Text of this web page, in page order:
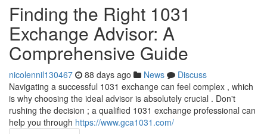
Finding the Right 1031
Exchange Advisor: A
Comprehensive Guide
nicolennil130467 88 days ago News
Discuss
Navigating a successful 1031 exchange can feel complex , which
is why choosing the ideal advisor is absolutely crucial . Don't
rushing the decision ; a qualified 1031 exchange professional can
help you through https://www.gca1031.com/